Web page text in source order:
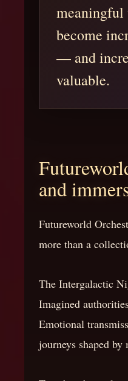
meaningful
become
— and
valuable.
and
Futureworld
more than a
The Intergalactic
Imagined
Emotional
journeys shaped